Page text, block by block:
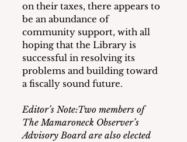
on their taxes, there appears to
be an abundance of
community support, with all
hoping that the Library is
successful in resolving its
problems and building toward
a fiscally sound future.
Editor’s Note:Two members of
The Mamaroneck Observer’s
Advisory Board are also elected